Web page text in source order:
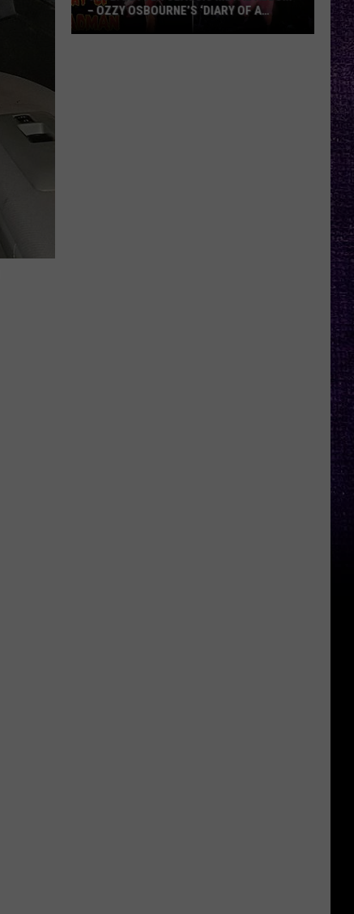
– OZZY OSBOURNE’S ‘DIARY OF A